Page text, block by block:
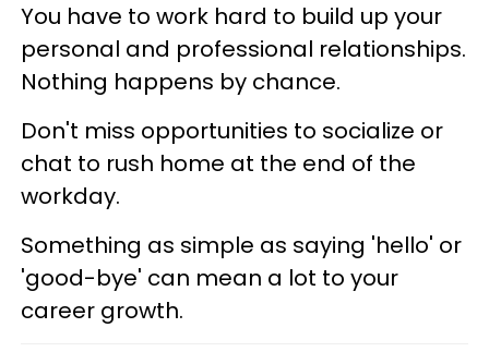
You have to work hard to build up your
personal and professional relationships.
Nothing happens by chance.
Don't miss opportunities to socialize or
chat to rush home at the end of the
workday.
Something as simple as saying 'hello' or
'good-bye' can mean a lot to your
career growth.